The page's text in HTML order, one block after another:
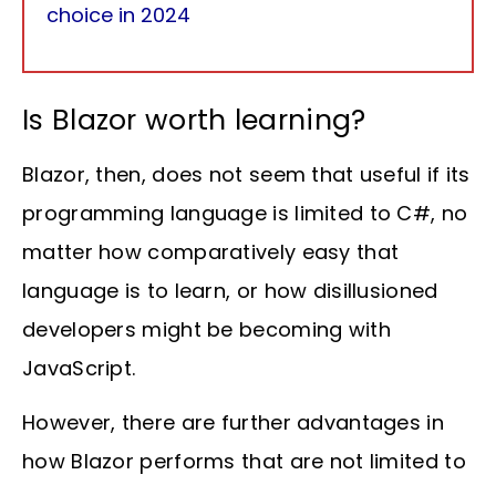
choice in 2024
Is Blazor worth learning?
Blazor, then, does not seem that useful if its
programming language is limited to C#, no
matter how comparatively easy that
language is to learn, or how disillusioned
developers might be becoming with
JavaScript.
However, there are further advantages in
how Blazor performs that are not limited to